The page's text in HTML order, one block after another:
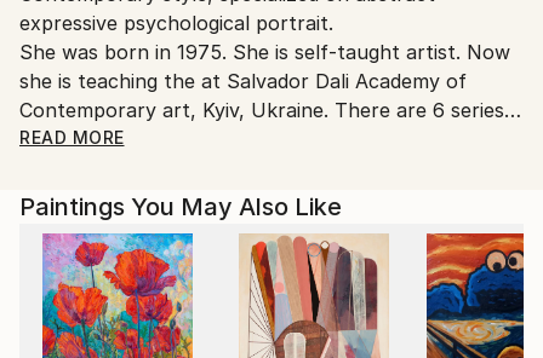
Ukraine.
Customs:
Shipments from Ukraine may experience delays due
to country's regulations for exporting valuable
artworks.
expressive psychological portrait.
She was born in 1975. She is self-taught artist. Now
she is teaching the at Salvador Dali Academy of
Contemporary art, Kyiv, Ukraine. There are 6 series
of portraits: "Flow", "Revive", “No more…”, “No
“Fashion Eyes”.
Viktoriia's paintings are in collections in Ukraine, the
USA, Germany, the Netherlands, Luxembourg, South
Korea, Switzerland, some paintings in the collections
of Ukrainian museums and in the collections of the
Haegeumgang thematic museum, Geoje, South
READ MORE
Paintings You May Also Like